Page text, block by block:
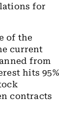
for
of the
current
from
hits 95%
contracts